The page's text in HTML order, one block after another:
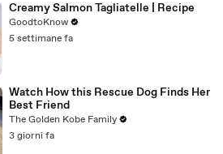
Creamy Salmon Tagliatelle | Recipe
GoodtoKnow
5 settimane fa
Watch How this Rescue Dog Finds Her
Best Friend
The Golden Kobe Family
3 giorni fa